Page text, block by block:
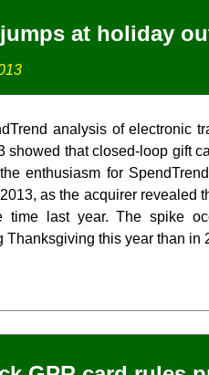
at holiday
analysis of electronic
showed that closed-loop gift
enthusiasm for
as the acquirer revealed
time last year. The spike
this year than in